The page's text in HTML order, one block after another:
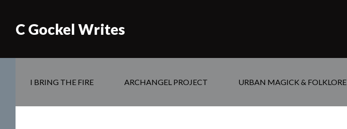
C Gockel Writes
I BRING THE FIRE ARCHANGEL PROJECT URBAN MAGICK & FOLKLORE